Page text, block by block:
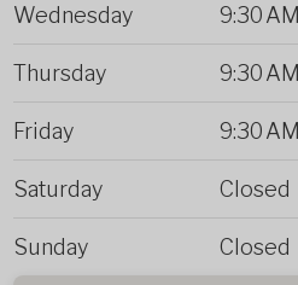
Wednesday 9:30 AM
Thursday 9:30 AM
Friday 9:30 AM
Saturday Closed
Sunday Closed